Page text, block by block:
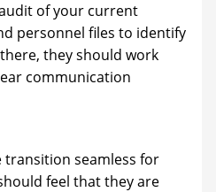
of your current
personnel files to identify
they should work
communication
transition seamless for
feel that they are